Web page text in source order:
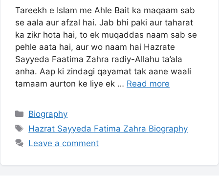
Tareekh e Islam me Ahle Bait ka maqaam sab
se aala aur afzal hai. Jab bhi paki aur taharat
ka zikr hota hai, to ek muqaddas naam sab se
pehle aata hai, aur wo naam hai Hazrate
Sayyeda Faatima Zahra radiy-Allahu ta’ala
anha. Aap ki zindagi qayamat tak aane waali
tamaam aurton ke liye ek … Read more
Categories
Biography
Tags
Hazrat Sayyeda Fatima Zahra Biography
Leave a comment